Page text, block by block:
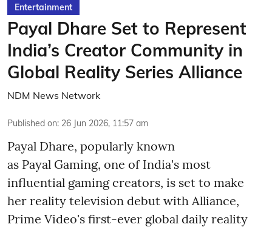
Entertainment
Payal Dhare Set to Represent
India’s Creator Community in
Global Reality Series Alliance
NDM News Network
Published on: 26 Jun 2026, 11:57 am
Payal Dhare, popularly known
as Payal Gaming, one of India's most
influential gaming creators, is set to make
her reality television debut with Alliance,
Prime Video's first-ever global daily reality